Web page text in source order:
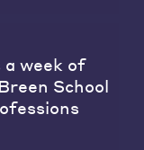
a week of
School